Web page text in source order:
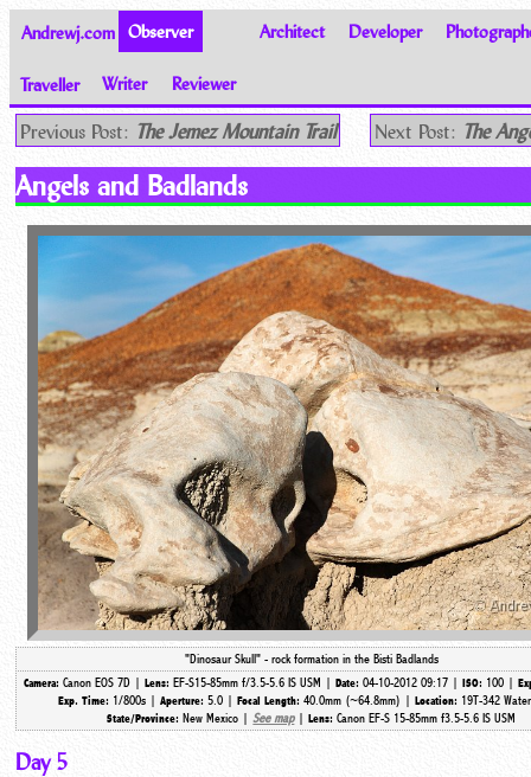
Andrewj.com Observer Architect Developer
Traveller Writer
Reviewer
Thoughts on the World
Previous Post: The Jemez Mountain Trail Next Post: The
Angels and Badlands
"Dinosaur Skull" - rock formation in the Bisti Badlands
Camera: Canon EOS 7D | Lens: EF-S15-85mm f/3.5-5.6 IS USM | Date: 04-10-2012 09:17 | ISO: 100 |
Exp. Time: 1/800s |Aperture:5.0 |Focal Length:40.0mm (~64.8mm) |Location: 19T-342
State/Province:New Mexico |See map |Lens: Canon EF-S 15-85mm f3.5-5.6 IS USM
Day 5